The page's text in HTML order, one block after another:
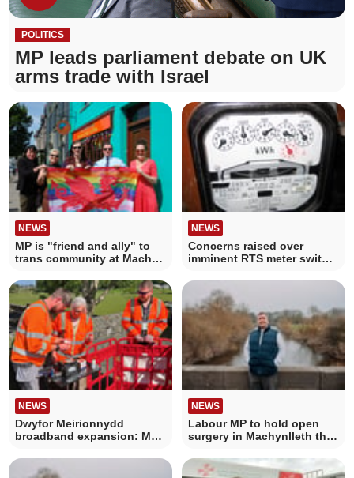
POLITICS
MP leads parliament debate on UK
arms trade with Israel
NEWS
MP is "friend and ally" to
trans community at Mach
NEWS
Concerns raised over
imminent RTS meter switch
NEWS
Dwyfor Meirionnydd
broadband expansion: MP
NEWS
Labour MP to hold open
surgery in Machynlleth this